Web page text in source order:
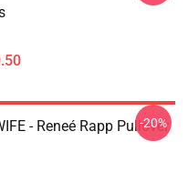
- Reneé Rapp Pullover
-20%